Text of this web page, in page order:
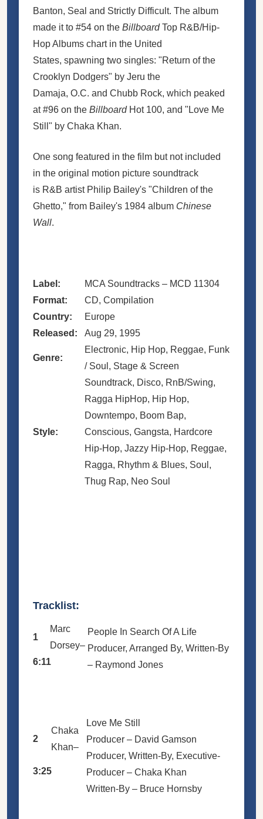
Banton, Seal and Strictly Difficult. The album
made it to #54 on the BillboardTop R&B/Hip-
Hop Albums chart in the United
States, spawning two singles: "Return of the
Crooklyn Dodgers" by Jeru the
Damaja, O.C. and Chubb Rock, which peaked
at #96 on the BillboardHot 100, and "Love Me
Still" by Chaka Khan.
One song featured in the film but not included
in the original motion picture soundtrack
is R&B artist Philip Bailey's "Children of the
Ghetto," from Bailey's 1984 album Chinese
Wall.
Label:
MCA Soundtracks – MCD 11304
Format:
CD, Compilation
Country:
Europe
Released: Aug 29, 1995
Genre:
Electronic, Hip Hop, Reggae, Funk
/ Soul, Stage & Screen
Style:
Soundtrack, Disco, RnB/Swing,
Ragga HipHop, Hip Hop,
Downtempo, Boom Bap,
Conscious, Gangsta, Hardcore
Hip-Hop, Jazzy Hip-Hop, Reggae,
Ragga, Rhythm & Blues, Soul,
Thug Rap, Neo Soul
Tracklist:
1
Marc
Dorsey–
People In Search Of A Life
Producer, Arranged By, Written-By
– Raymond Jones
6:11
2
Chaka
Khan–
Love Me Still
Producer – David Gamson
Producer, Written-By, Executive-
Producer – Chaka Khan
Written-By – Bruce Hornsby
3:25